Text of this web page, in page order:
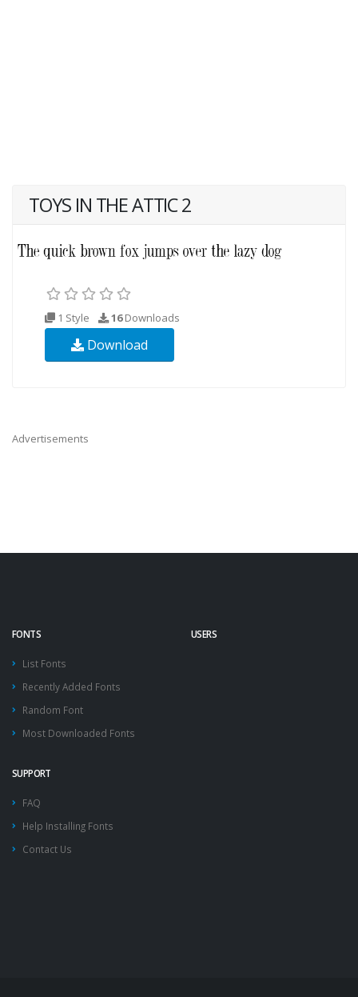
TOYS IN THE ATTIC 2
1 Style 16Downloads
Download
Advertisements
FONTS
List Fonts
Recently Added Fonts
Random Font
Most Downloaded Fonts
USERS
SUPPORT
FAQ
Help Installing Fonts
Contact Us